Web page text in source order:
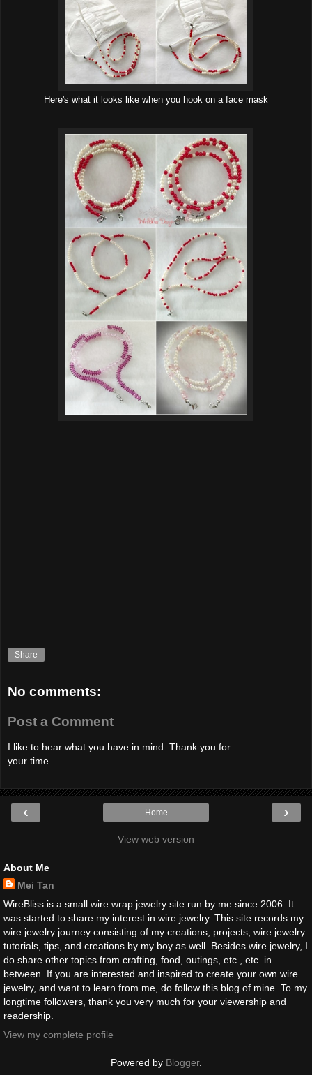
Here's what it looks like when you hook on a face mask
Share
No comments:
Post a Comment
I like to hear what you have in mind. Thank you for
your time.
‹ ›
Home
View web version
About Me
Mei Tan
WireBliss is a small wire wrap jewelry site run by me since 2006. It
was started to share my interest in wire jewelry. This site records my
wire jewelry journey consisting of my creations, projects, wire jewelry
tutorials, tips, and creations by my boy as well. Besides wire jewelry, I
do share other topics from crafting, food, outings, etc., etc. in
between. If you are interested and inspired to create your own wire
jewelry, and want to learn from me, do follow this blog of mine. To my
longtime followers, thank you very much for your viewership and
readership.
View my complete profile
Powered by Blogger.